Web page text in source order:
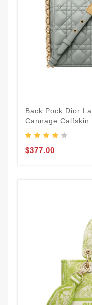
Back Pock Dior
Cannage Calfskin
$377.00